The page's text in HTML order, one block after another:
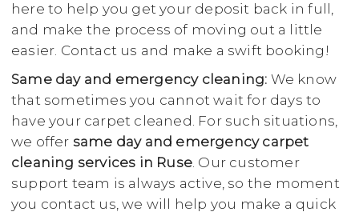
here to help you get your deposit back in full,
and make the process of moving out a little
easier. Contact us and make a swift booking!
Same day and emergency cleaning: We know
that sometimes you cannot wait for days to
have your carpet cleaned. For such situations,
we offer same day and emergency carpet
cleaning services in Ruse. Our customer
support team is always active, so the moment
you contact us, we will help you make a quick